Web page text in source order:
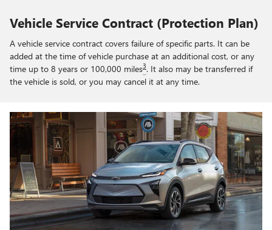
Vehicle Service Contract (Protection Plan)
A vehicle service contract covers failure of specific parts. It can be
added at the time of vehicle purchase at an additional cost, or any
time up to 8 years or 100,000 miles3. It also may be transferred if
the vehicle is sold, or you may cancel it at any time.